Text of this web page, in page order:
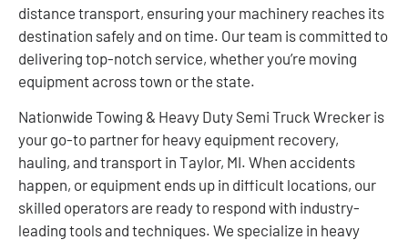
distance transport, ensuring your machinery reaches its
destination safely and on time. Our team is committed to
delivering top-notch service, whether you’re moving
equipment across town or the state.
Nationwide Towing & Heavy Duty Semi Truck Wrecker is
your go-to partner for heavy equipment recovery,
hauling, and transport in Taylor, MI. When accidents
happen, or equipment ends up in difficult locations, our
skilled operators are ready to respond with industry-
leading tools and techniques. We specialize in heavy